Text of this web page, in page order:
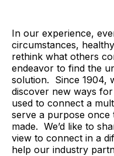
In our experience,
circumstances,
rethink what others
endeavor to find the
solution. Since 1904,
discover new ways
used to connect a
serve a purpose once
made. We’d like to
view to connect in a
help our industry